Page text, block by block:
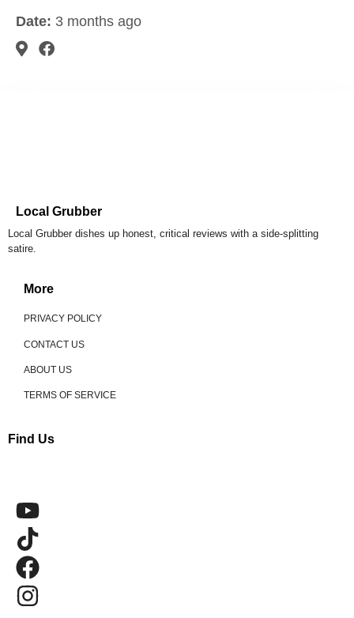
Date: 3 months ago
Local Grubber
Local Grubber dishes up honest, critical reviews with a side-splitting
satire.
More
PRIVACY POLICY
CONTACT US
ABOUT US
TERMS OF SERVICE
Find Us